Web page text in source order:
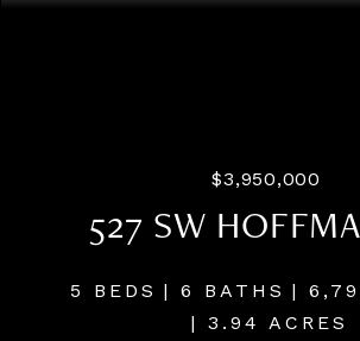
$3,950,000
527 SW
5 BEDS 6 BATHS
3.94 ACRES